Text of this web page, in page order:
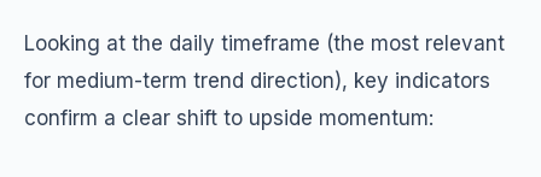
Looking at the daily timeframe (the most relevant
for medium-term trend direction), key indicators
confirm a clear shift to upside momentum: